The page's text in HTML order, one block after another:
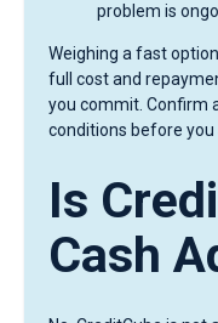
problem is
Weighing a fast
full cost and
you commit. Confirm
conditions before you
Is
Cash